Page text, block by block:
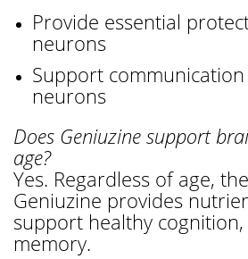
Provide essential
neurons
Support
neurons
Does Geniuzine support
age?
Yes. Regardless of age,
Geniuzine provides
support healthy
memory.